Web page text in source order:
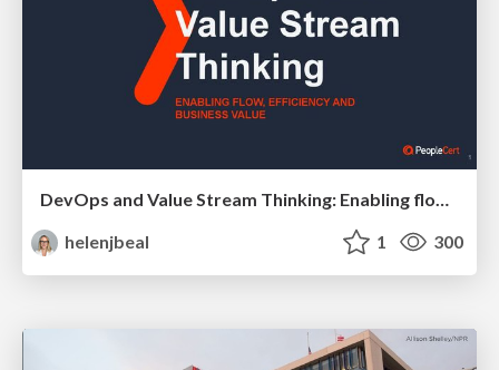
DevOps and Value Stream Thinking: Enabling flow, efficiency and business value
helenjbeal
1 300